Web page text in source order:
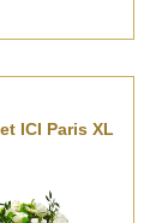
ICI Paris XL